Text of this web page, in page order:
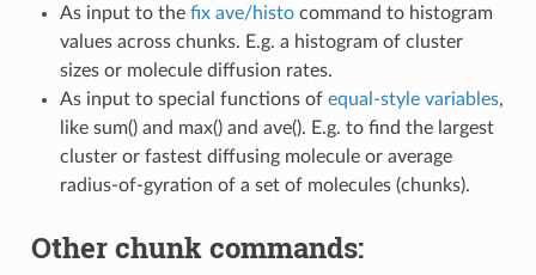
As input to the fix ave/histocommand to histogram
values across chunks. E.g. a histogram of cluster
sizes or molecule diffusion rates.
As input to special functions of equal-style variables,
like sum() and max() and ave(). E.g. to find the largest
cluster or fastest diffusing molecule or average
radius-of-gyration of a set of molecules (chunks).
Other chunk commands: